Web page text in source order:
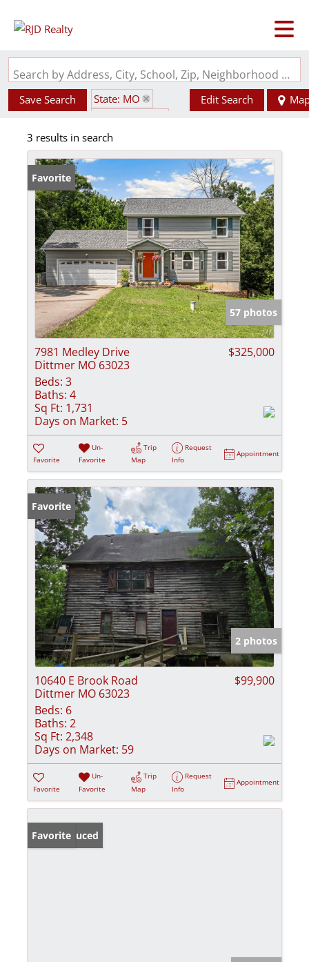
Search by Address, City, School, Zip, Neighborhood or #MLS
Save Search
State: MO
Zip Code: 63023
Edit Search
3 results in search
Favorite
57 photos
7981 Medley Drive
Dittmer MO 63023
$325,000
Beds: 3
Baths: 4
Sq Ft: 1,731
Days on Market: 5
Favorite
Un-
Favorite
Trip
Map
Request
Info
Appointment
Favorite
2 photos
10640 E Brook Road
Dittmer MO 63023
$99,900
Beds: 6
Baths: 2
Sq Ft: 2,348
Days on Market: 59
Favorite
Un-
Favorite
Trip
Map
Request
Info
Appointment
Price Reduced
Favorite